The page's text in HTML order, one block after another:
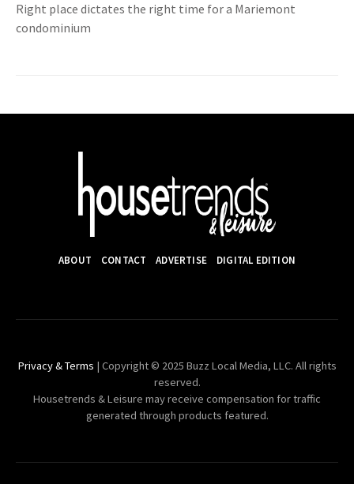
Right place dictates the right time for a Mariemont
condominium
ABOUT CONTACT ADVERTISE DIGITAL EDITION
Privacy & Terms | Copyright © 2025 Buzz Local Media, LLC. All rights
reserved.
Housetrends & Leisure may receive compensation for traffic
generated through products featured.